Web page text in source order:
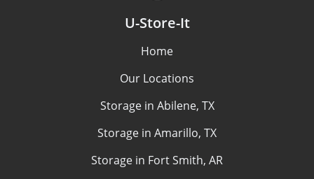
U-Store-It
Home
Our Locations
Storage in Abilene, TX
Storage in Amarillo, TX
Storage in Fort Smith, AR